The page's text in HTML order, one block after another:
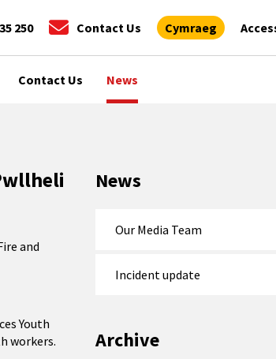
250 Contact Us Cymraeg
Contact Us News
and
Youth
workers.
News
Our Media Team
Incident update
Archive